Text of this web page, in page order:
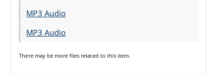
MP3 Audio
MP3 Audio
There may be more files related to this item.